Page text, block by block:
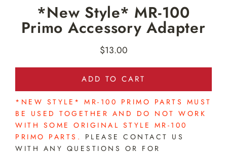
*New Style* MR-100
Primo Accessory Adapter
Regular
price
$13.00
ADD TO CART
*NEW STYLE* MR-100 PRIMO PARTS MUST
BE USED TOGETHER AND DO NOT WORK
WITH SOME ORIGINAL STYLE MR-100
PRIMO PARTS.
PLEASE CONTACT US
WITH ANY QUESTIONS OR FOR